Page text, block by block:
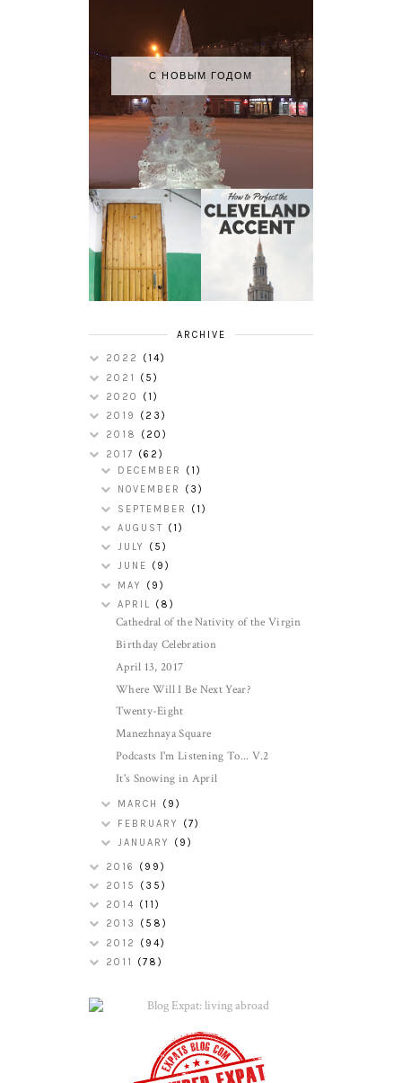
С НОВЫМ ГОДОМ
MY RUSSIAN
APARTMENT
TOUR
HOW TO
PERFECT THE
CLEVELAND
ACCENT
ARCHIVE
2022 (14)
2021 (5)
2020 (1)
2019 (23)
2018 (20)
2017 (62)
DECEMBER (1)
NOVEMBER (3)
SEPTEMBER (1)
AUGUST (1)
JULY (5)
JUNE (9)
MAY (9)
APRIL (8)
Cathedral of the Nativity of the Virgin
Birthday Celebration
April 13, 2017
Where Will I Be Next Year?
Twenty-Eight
Manezhnaya Square
Podcasts I'm Listening To... V.2
It's Snowing in April
MARCH (9)
FEBRUARY (7)
JANUARY (9)
2016 (99)
2015 (35)
2014 (11)
2013 (58)
2012 (94)
2011 (78)